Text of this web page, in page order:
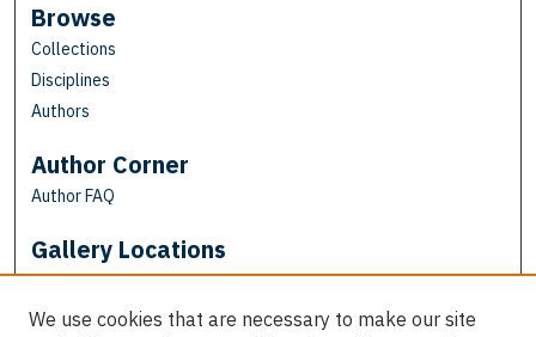
Browse
Collections
Disciplines
Authors
Author Corner
Author FAQ
Gallery Locations
We use cookies that are necessary to make our site